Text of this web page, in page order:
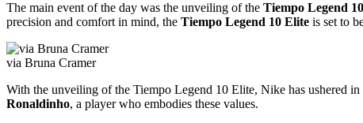
The main event of the day was the unveiling of the Tiempo Legend
precision and comfort in mind, the Tiempo Legend 10 Elite is set to
via Bruna Cramer
With the unveiling of the Tiempo Legend 10 Elite, Nike has ushered
Ronaldinho, a player who embodies these values.